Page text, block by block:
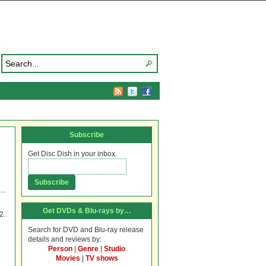
Subscribe
Get Disc Dish in your inbox.
Get DVDs & Blu-rays by…
Search for DVD and Blu-ray release
details and reviews by:
Person
Genre
Studio
Movies
TV shows